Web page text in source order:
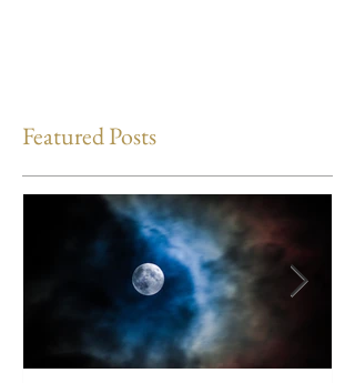
Featured Posts